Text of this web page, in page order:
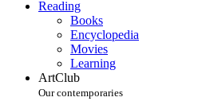
Reading
Books
Encyclopedia
Movies
Learning
ArtClub
Our contemporaries